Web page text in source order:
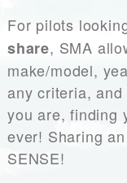
For pilots
share, SMA
make/model,
any criteria,
you are, finding
ever! Sharing
SENSE!